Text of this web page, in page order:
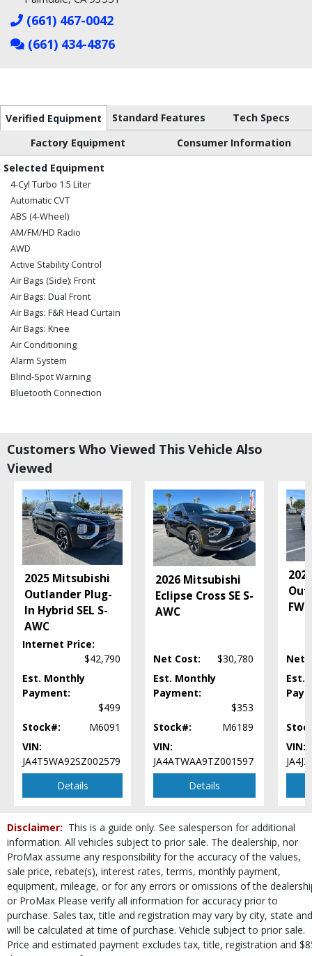
(661) 467-0042
(661) 434-4876
Verified Equipment Standard Features
Tech Specs
Factory Equipment
Consumer Information
Selected Equipment
4-Cyl Turbo 1.5 Liter
Automatic CVT
ABS (4-Wheel)
AM/FM/HD Radio
AWD
Active Stability Control
Air Bags (Side): Front
Air Bags: Dual Front
Air Bags: F&R Head Curtain
Air Bags: Knee
Air Conditioning
Alarm System
Blind-Spot Warning
Bluetooth Connection
Daytime Running Lights
Fog Lamps
Hard Tonneau Cover
Hill Start Assist
Keyless Entry
Keyless Ignition
Lane Departure Warning System
Power Steering: Electric
Power Windows
Seats: Heated
Steering Wheel Controls: Audio
Steering Wheel Controls: Other
Tilt & Telescoping Wheel
Tire Pressure Monitoring System
USB Connection
Wheels: Aluminum/Alloy
Please Note: The included equipment is based on the dealership's bookout
process and manufacturer's default configuration for this particular vehicle's
in stock. See salesperson to verify accuracy prior to purchase.
Customers Who Viewed This Vehicle Also
Viewed
2025 Mitsubishi
Outlander Plug-
In Hybrid SEL S-
AWC
Internet Price:
$42,790
Est. Monthly
Payment:
$499
Stock#:
M6091
VIN:
JA4T5WA92SZ002579
Details
2026 Mitsubishi
Eclipse Cross SE S-
AWC
Net Cost:
$30,780
Est. Monthly
Payment:
$353
Stock#:
M6189
VIN:
JA4ATWAA9TZ001597
Details
FWD
Net
Est.
VIN:
Disclaimer: This is a guide only. See salesperson for additional
information. All vehicles subject to prior sale. The dealership, nor
ProMax assume any responsibility for the accuracy of the values,
sale price, rebate(s), interest rates, terms, monthly payment,
equipment, mileage, or for any errors or omissions of the
or ProMax Please verify all information for accuracy prior to
purchase. Sales tax, title and registration may vary by city, state and
will be calculated at time of purchase. Vehicle subject to prior sale.
Price and estimated payment excludes tax, title, registration and